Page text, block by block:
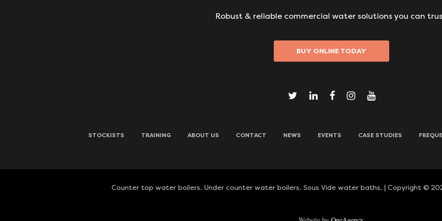
Robust & reliable commercial water solutions you can
BUY ONLINE TODAY
STOCKISTS TRAINING ABOUT US CONTACT NEWS EVENTS CASE STUDIES
Counter top water boilers. Under counter water boilers. Sous Vide water baths. | Copyright ©